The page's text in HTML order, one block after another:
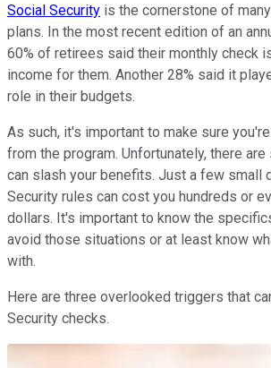
Social Security is the cornerstone of
plans. In the most recent edition of an
60% of retirees said their monthly check
income for them. Another 28% said it
role in their budgets.
As such, it's important to make sure
from the program. Unfortunately, there
can slash your benefits. Just a few small
Security rules can cost you hundreds or
dollars. It's important to know the
avoid those situations or at least know
with.
Here are three overlooked triggers that
Security checks.